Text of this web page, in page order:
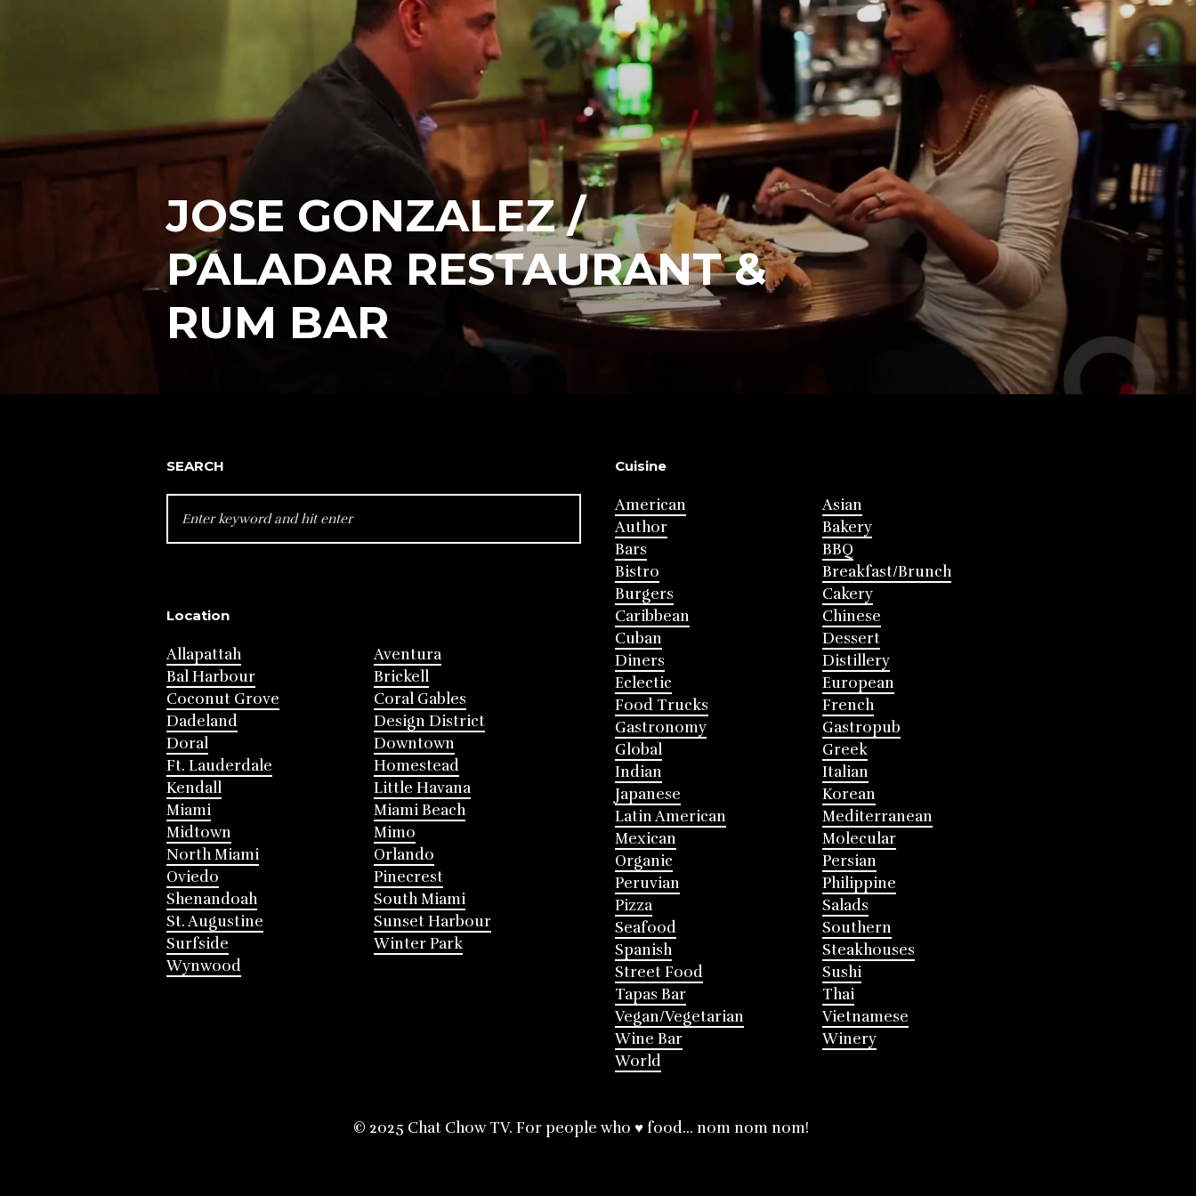
JOSE GONZALEZ /
PALADAR RESTAURANT &
RUM BAR
SEARCH
FOR:
Location
Allapattah
Aventura
Bal Harbour
Brickell
Coconut Grove
Coral Gables
Dadeland
Design District
Doral
Downtown
Ft. Lauderdale
Homestead
Kendall
Little Havana
Miami
Miami Beach
Midtown
Mimo
North Miami
Orlando
Oviedo
Pinecrest
Shenandoah
South Miami
St. Augustine
Sunset Harbour
Surfside
Winter Park
Wynwood
Cuisine
American
Asian
Author
Bakery
Bars
BBQ
Bistro
Breakfast/Brunch
Burgers
Cakery
Caribbean
Chinese
Cuban
Dessert
Diners
Distillery
Eclectic
European
Food Trucks
French
Gastronomy
Gastropub
Global
Greek
Indian
Italian
Japanese
Korean
Latin American
Mediterranean
Mexican
Molecular
Organic
Persian
Peruvian
Philippine
Pizza
Salads
Seafood
Southern
Spanish
Steakhouses
Street Food
Sushi
Tapas Bar
Thai
Vegan/Vegetarian
Vietnamese
Wine Bar
Winery
World
© 2025 Chat Chow TV. For people who ♥ food... nom nom nom!